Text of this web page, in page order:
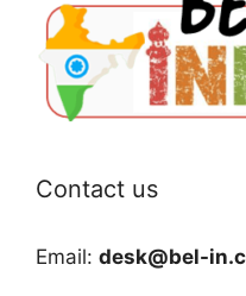
Contact us
Email: desk@bel-